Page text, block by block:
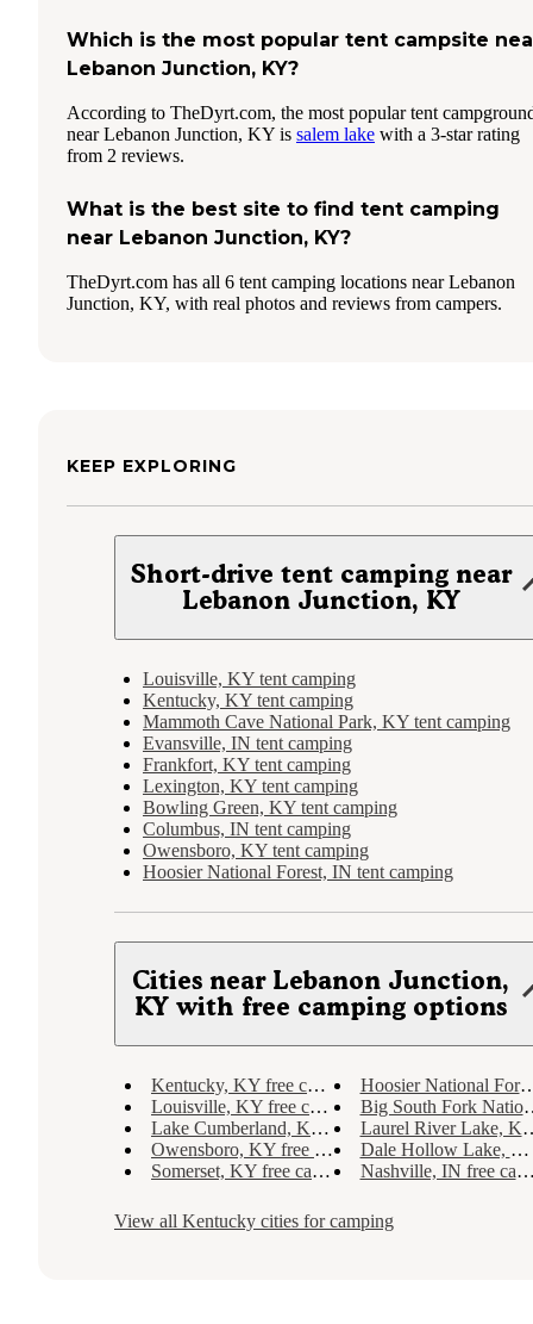
Which is the most popular tent campsite
Lebanon Junction, KY?
According to TheDyrt.com, the most popular tent
near Lebanon Junction, KY is salem lake with a 3-star rating
from 2 reviews.
What is the best site to find tent camping
near Lebanon Junction, KY?
TheDyrt.com has all 6 tent camping locations near Lebanon
Junction, KY, with real photos and reviews from campers.
KEEP EXPLORING
Short-drive tent camping near
Lebanon Junction, KY
Louisville, KY tent camping
Kentucky, KY tent camping
Mammoth Cave National Park, KY tent camping
Evansville, IN tent camping
Frankfort, KY tent camping
Lexington, KY tent camping
Bowling Green, KY tent camping
Columbus, IN tent camping
Owensboro, KY tent camping
Hoosier National Forest, IN tent camping
Cities near Lebanon Junction,
KY with free camping options
Kentucky, KY free camping
Hoosier National Forest, IN free camping
Louisville, KY free camping
Big South Fork National River and Recreation Area, KY free camping
Lake Cumberland, KY free camping
Laurel River Lake, KY free camping
Owensboro, KY free camping
Dale Hollow Lake, KY free camping
Somerset, KY free camping
Nashville, IN free camping
View all Kentucky cities for camping